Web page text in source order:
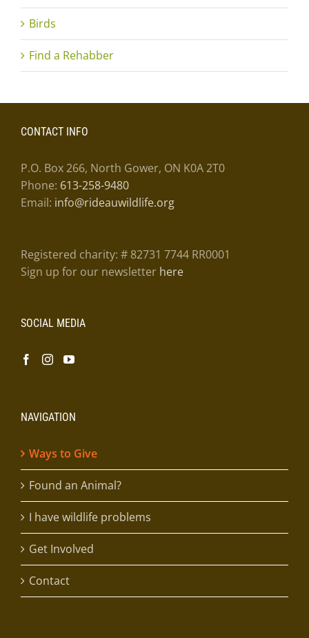
Birds
Find a Rehabber
CONTACT INFO
P.O. Box 266, North Gower, ON K0A 2T0
Phone: 613-258-9480
Email: info@rideauwildlife.org
Registered charity: # 82731 7744 RR0001
Sign up for our newsletter here
SOCIAL MEDIA
NAVIGATION
Ways to Give
Found an Animal?
I have wildlife problems
Get Involved
Contact